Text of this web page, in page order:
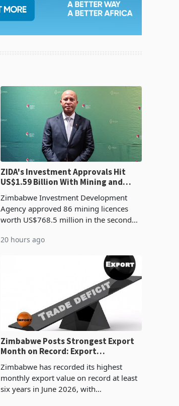
ZIDA's Investment Approvals Hit
US$1.59 Billion With Mining and
Zimbabwe Investment Development
Agency approved 86 mining licences
worth US$768.5 million in the second
ticket of US$8.9 million and the largest
20 hours ago
Zimbabwe Posts Strongest Export
Month on Record: Export
Zimbabwe has recorded its highest
monthly export value on record at least
six years in June 2026, with